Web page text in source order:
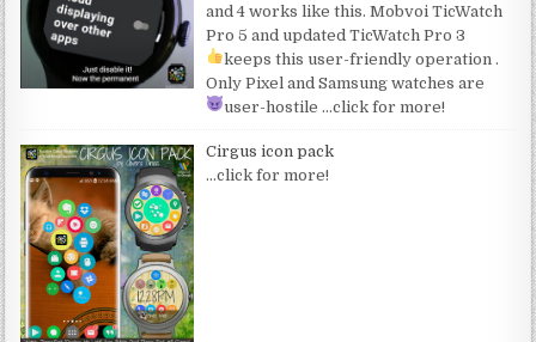
and 4 works like this. Mobvoi TicWatch
Pro 5 and updated TicWatch Pro 3
keeps this user-friendly operation .
Only Pixel and Samsung watches are
user-hostile …click for more!
Cirgus icon pack
…click for more!